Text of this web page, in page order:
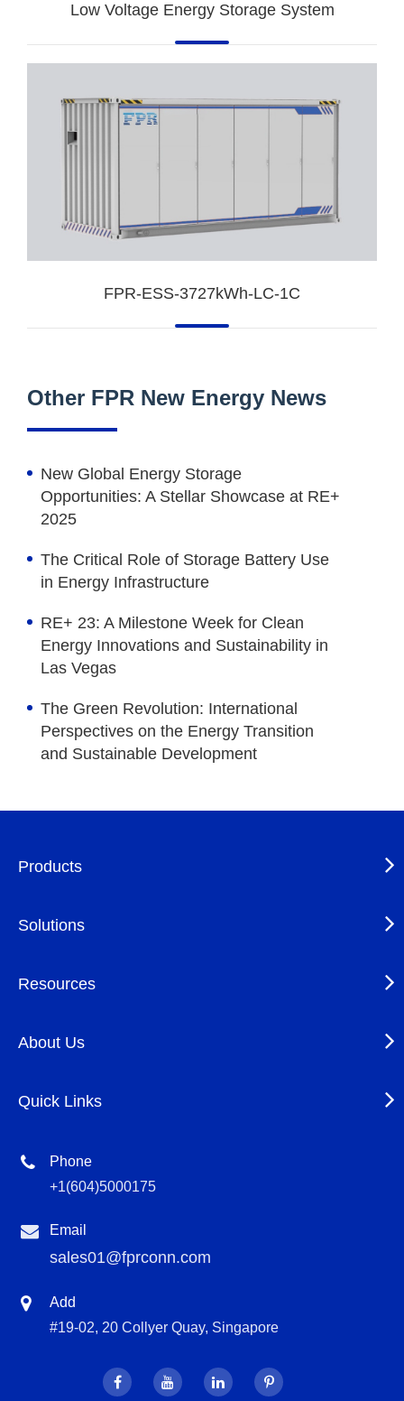
Low Voltage Energy Storage System
FPR-ESS-3727kWh-LC-1C
Other FPR New Energy News
New Global Energy Storage
Opportunities: A Stellar Showcase at RE+
2025
The Critical Role of Storage Battery Use
in Energy Infrastructure
RE+ 23: A Milestone Week for Clean
Energy Innovations and Sustainability in
Las Vegas
The Green Revolution: International
Perspectives on the Energy Transition
and Sustainable Development
Products
Solutions
Resources
About Us
Quick Links
Phone
+1(604)5000175
Email
sales01@fprconn.com
Add
#19-02, 20 Collyer Quay, Singapore